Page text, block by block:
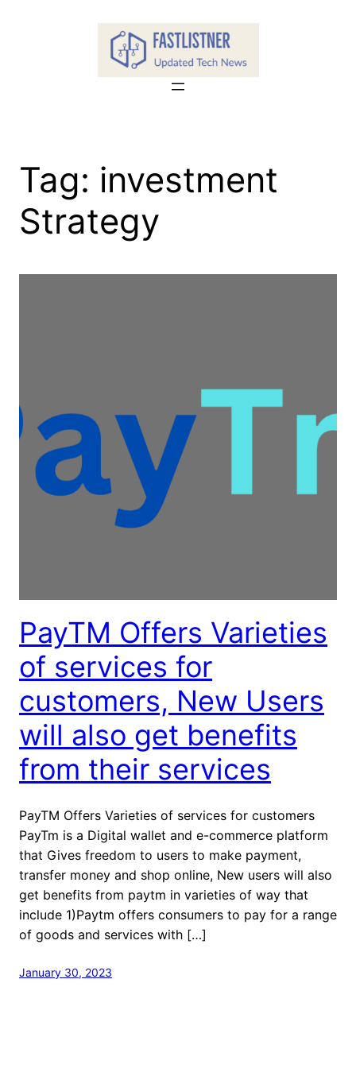
Tag: investment
Strategy
PayTM Offers Varieties
of services for
customers, New Users
will also get benefits
from their services
PayTM Offers Varieties of services for customers
PayTm is a Digital wallet and e-commerce platform
that Gives freedom to users to make payment,
transfer money and shop online, New users will also
get benefits from paytm in varieties of way that
include 1)Paytm offers consumers to pay for a range
of goods and services with […]
January 30, 2023